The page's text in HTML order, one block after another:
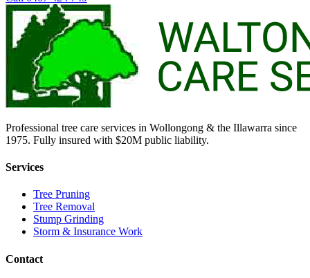
Professional tree care services in Wollongong & the Illawarra since
1975. Fully insured with $20M public liability.
Services
Tree Pruning
Tree Removal
Stump Grinding
Storm & Insurance Work
Contact